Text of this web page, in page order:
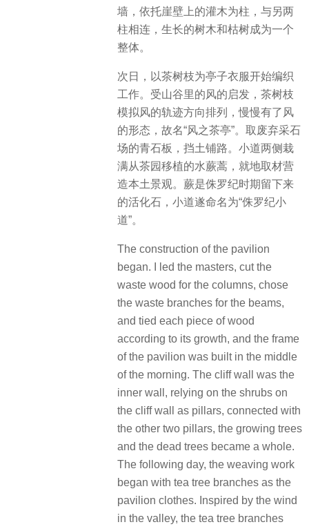
墙，依托崖壁上的灌木为柱，与另两
柱相连，生长的树木和枯树成为一个
整体。
次日，以茶树枝为亭子衣服开始编织
工作。受山谷里的风的启发，茶树枝
模拟风的轨迹方向排列，慢慢有了风
的形态，故名“风之茶亭”。取废弃采石
场的青石板，挡土铺路。小道两侧栽
满从茶园移植的水蕨蒿，就地取材营
造本土景观。蕨是侏罗纪时期留下来
的活化石，小道遂命名为“侏罗纪小
道”。
The construction of the pavilion
began. I led the masters, cut the
waste wood for the columns, chose
the waste branches for the beams,
and tied each piece of wood
according to its growth, and the frame
of the pavilion was built in the middle
of the morning. The cliff wall was the
inner wall, relying on the shrubs on
the cliff wall as pillars, connected with
the other two pillars, the growing trees
and the dead trees became a whole.
The following day, the weaving work
began with tea tree branches as the
pavilion clothes. Inspired by the wind
in the valley, the tea tree branches